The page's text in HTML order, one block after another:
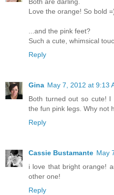
Both are darling.
Love the orange! So bold
...and the pink feet?
Such a cute, whimsical
Reply
Gina May 7, 2012 at 9:13
Both turned out so cute!
the fun pink legs. Why not
Reply
Cassie Bustamante May
i love that bright orange!
other one!
Reply